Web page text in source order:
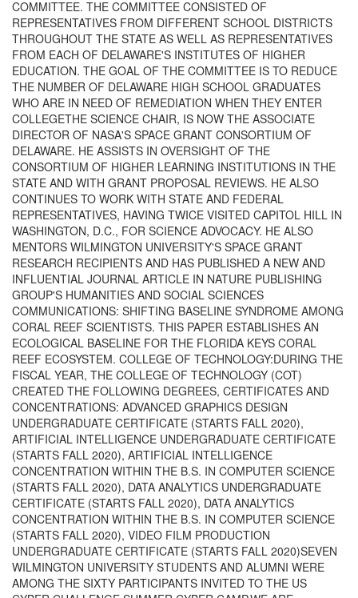
COMMITTEE. THE COMMITTEE CONSISTED OF
REPRESENTATIVES FROM DIFFERENT SCHOOL DISTRICTS
THROUGHOUT THE STATE AS WELL AS REPRESENTATIVES
FROM EACH OF DELAWARE'S INSTITUTES OF HIGHER
EDUCATION. THE GOAL OF THE COMMITTEE IS TO REDUCE
THE NUMBER OF DELAWARE HIGH SCHOOL GRADUATES
WHO ARE IN NEED OF REMEDIATION WHEN THEY ENTER
COLLEGETHE SCIENCE CHAIR, IS NOW THE ASSOCIATE
DIRECTOR OF NASA'S SPACE GRANT CONSORTIUM OF
DELAWARE. HE ASSISTS IN OVERSIGHT OF THE
CONSORTIUM OF HIGHER LEARNING INSTITUTIONS IN THE
STATE AND WITH GRANT PROPOSAL REVIEWS. HE ALSO
CONTINUES TO WORK WITH STATE AND FEDERAL
REPRESENTATIVES, HAVING TWICE VISITED CAPITOL HILL IN
WASHINGTON, D.C., FOR SCIENCE ADVOCACY. HE ALSO
MENTORS WILMINGTON UNIVERSITY'S SPACE GRANT
RESEARCH RECIPIENTS AND HAS PUBLISHED A NEW AND
INFLUENTIAL JOURNAL ARTICLE IN NATURE PUBLISHING
GROUP'S HUMANITIES AND SOCIAL SCIENCES
COMMUNICATIONS: SHIFTING BASELINE SYNDROME AMONG
CORAL REEF SCIENTISTS. THIS PAPER ESTABLISHES AN
ECOLOGICAL BASELINE FOR THE FLORIDA KEYS CORAL
REEF ECOSYSTEM. COLLEGE OF TECHNOLOGY:DURING THE
FISCAL YEAR, THE COLLEGE OF TECHNOLOGY (COT)
CREATED THE FOLLOWING DEGREES, CERTIFICATES AND
CONCENTRATIONS: ADVANCED GRAPHICS DESIGN
UNDERGRADUATE CERTIFICATE (STARTS FALL 2020),
ARTIFICIAL INTELLIGENCE UNDERGRADUATE CERTIFICATE
(STARTS FALL 2020), ARTIFICIAL INTELLIGENCE
CONCENTRATION WITHIN THE B.S. IN COMPUTER SCIENCE
(STARTS FALL 2020), DATA ANALYTICS UNDERGRADUATE
CERTIFICATE (STARTS FALL 2020), DATA ANALYTICS
CONCENTRATION WITHIN THE B.S. IN COMPUTER SCIENCE
(STARTS FALL 2020), VIDEO FILM PRODUCTION
UNDERGRADUATE CERTIFICATE (STARTS FALL 2020)SEVEN
WILMINGTON UNIVERSITY STUDENTS AND ALUMNI WERE
AMONG THE SIXTY PARTICIPANTS INVITED TO THE US